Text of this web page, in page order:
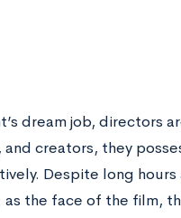
dream job, directors
creators, they
Despite long
the face of the film,